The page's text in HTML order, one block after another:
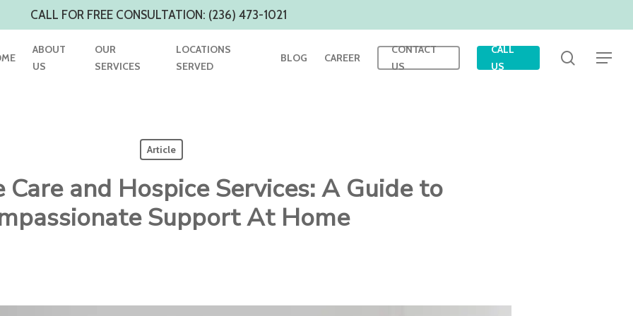
CALL FOR FREE CONSULTATION: (236) 473-1021
ABOUT
US
OUR
SERVICES
LOCATIONS
SERVED
BLOG CAREER
CONTACT
US
CALL
US
search
Menu
Article
and Hospice Services: A Guide to
Support At Home